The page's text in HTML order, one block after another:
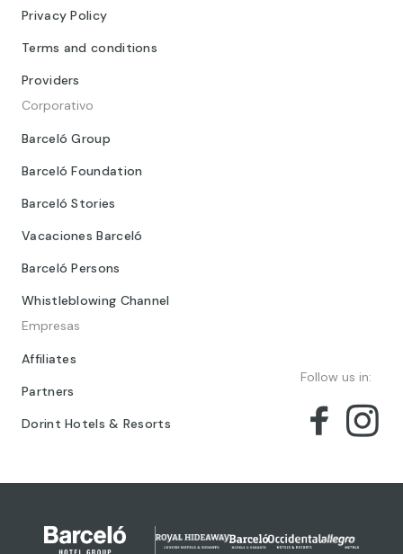
Privacy Policy
Terms and conditions
Providers
Corporativo
Barceló Group
Barceló Foundation
Barceló Stories
Vacaciones Barceló
Barceló Persons
Whistleblowing Channel
Empresas
Affiliates
Partners
Dorint Hotels & Resorts
Follow us in: